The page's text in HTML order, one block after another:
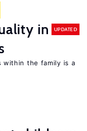
in
UPDATED
within the family is a